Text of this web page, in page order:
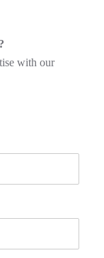
with our